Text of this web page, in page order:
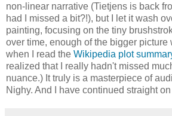
non-linear narrative (Tietjens is back
had I missed a bit?!), but I let it wash
painting, focusing on the tiny
over time, enough of the bigger picture
when I read the Wikipedia plot
realized that I really hadn't missed
nuance.) It truly is a masterpiece of
Nighy. And I have continued straight